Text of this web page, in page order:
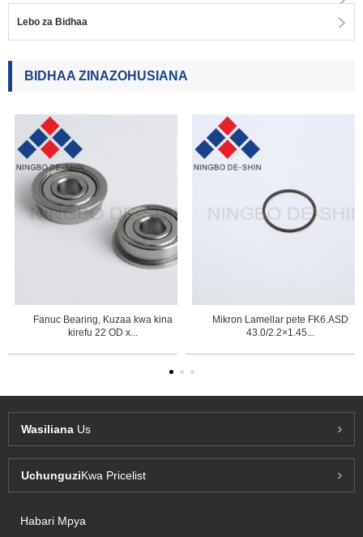
Lebo za Bidhaa
BIDHAA ZINAZOHUSIANA
Fanuc Bearing, Kuzaa kwa kina
kirefu 22 OD x...
Mikron Lamellar pete FK6.ASD
43.0/2.2×1.45...
Wasiliana Us
UchunguziKwa Pricelist
Habari Mpya